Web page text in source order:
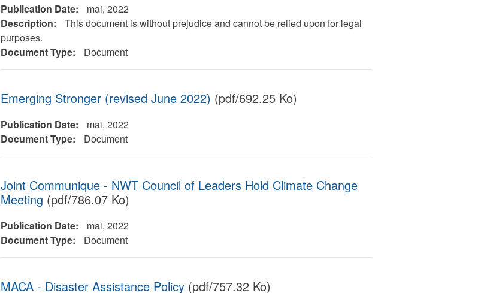
Publication Date:
mai, 2022
Description:
This document is without prejudice and cannot be relied upon for legal
purposes.
Document Type:
Document
Emerging Stronger (revised June 2022) (pdf/692.25 Ko)
Publication Date:
mai, 2022
Document Type:
Document
Joint Communique - NWT Council of Leaders Hold Climate Change
Meeting (pdf/786.07 Ko)
Publication Date:
mai, 2022
Document Type:
Document
MACA - Disaster Assistance Policy(pdf/757.32 Ko)